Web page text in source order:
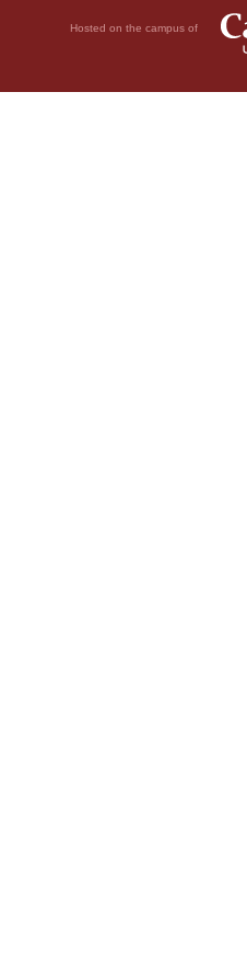
Hosted on the campus of